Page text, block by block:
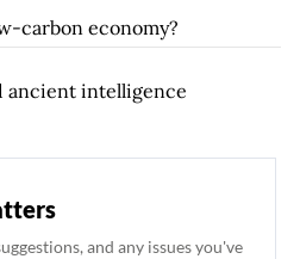
carbon economy?
ancient intelligence
and any issues you've